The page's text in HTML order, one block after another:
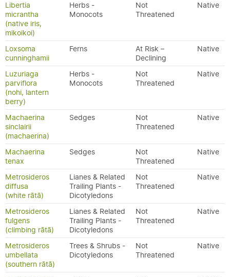
Libertia
micrantha
(native iris,
mikoikoi)
Herbs -
Monocots
Not
Threatened
Native
Loxsoma
cunninghamii
Ferns
At Risk –
Declining
Native
Luzuriaga
parviflora
(nohi, lantern
berry)
Herbs -
Monocots
Not
Threatened
Native
Machaerina
sinclairii
(machaerina)
Sedges
Not
Threatened
Native
Machaerina
tenax
Sedges
Not
Threatened
Native
Metrosideros
diffusa
(white rātā)
Lianes & Related
Trailing Plants -
Dicotyledons
Not
Threatened
Native
Metrosideros
fulgens
(climbing rātā)
Lianes & Related
Trailing Plants -
Dicotyledons
Not
Threatened
Native
Metrosideros
umbellata
(southern rātā)
Trees & Shrubs -
Dicotyledons
Not
Threatened
Native